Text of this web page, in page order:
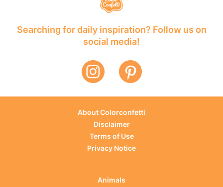
Searching for daily inspiration? Follow us on
social media!
About Colorconfetti
Disclaimer
Terms of Use
Privacy Notice
Animals